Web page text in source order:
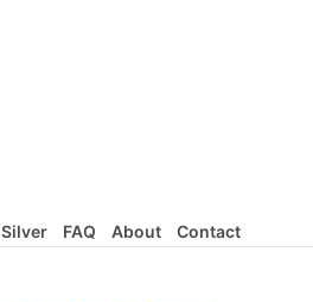
Silver FAQ About Contact